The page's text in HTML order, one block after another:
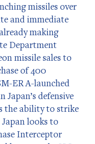
missiles over
and immediate
making
Department
missile sales to
of 400
ER A-launched
defensive
the ability to strike
looks to
Interceptor